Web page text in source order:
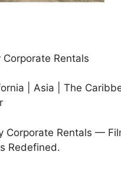
Rentals
| Asia | The
Corporate Rentals —
Redefined.